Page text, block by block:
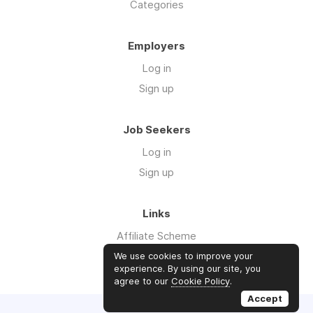
Categories
Employers
Log in
Sign up
Job Seekers
Log in
Sign up
Links
Affiliate Scheme
Advertise With Us
We use cookies to improve your
experience. By using our site, you
agree to our Cookie Policy.
Accept